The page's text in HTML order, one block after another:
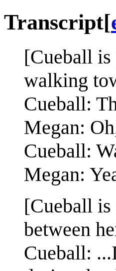
Transcript[
[Cueball
walking
Cueball:
Megan:
Cueball:
Megan:
[Cueball
between
Cueball: